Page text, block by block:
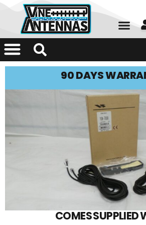
90 DAYS
COMES SUPPLIED